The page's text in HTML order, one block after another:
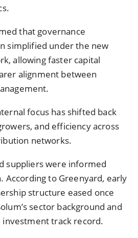
that governance
simplified under the new
allowing faster capital
alignment between
focus has shifted back
and efficiency across
networks.
suppliers were informed
According to Greenyard, early
structure eased once
sector background and
track record.